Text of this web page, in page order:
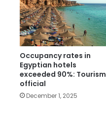
Occupancy rates in
Egyptian hotels
exceeded 90%: Tourism
official
December 1, 2025